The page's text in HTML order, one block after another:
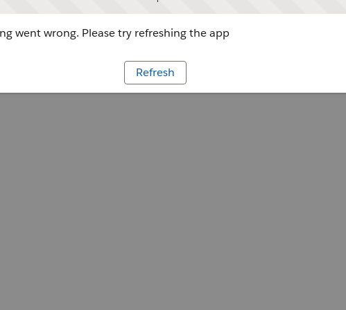
went wrong. Please try refreshing the app
Refresh